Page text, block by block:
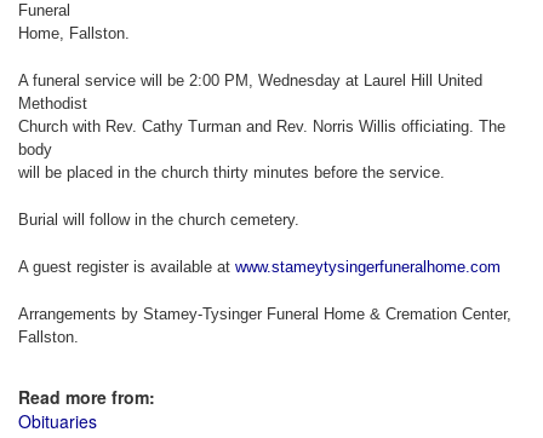
Funeral
Home, Fallston.
A funeral service will be 2:00 PM, Wednesday at Laurel Hill United
Methodist
Church with Rev. Cathy Turman and Rev. Norris Willis officiating. The
body
will be placed in the church thirty minutes before the service.
Burial will follow in the church cemetery.
A guest register is available at www.stameytysingerfuneralhome.com
Arrangements by Stamey-Tysinger Funeral Home & Cremation Center,
Fallston.
Read more from:
Obituaries